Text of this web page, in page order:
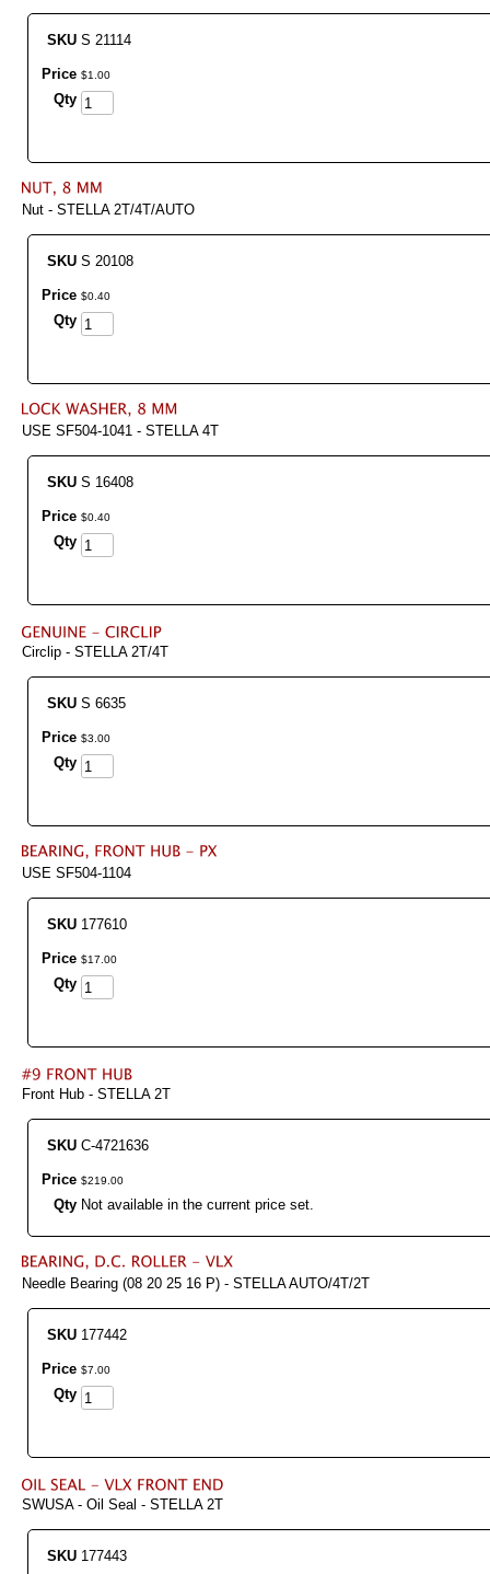
SKU S 21114
Price $1 00
Qty
Nut - STELLA 2T/4T/AUTO
SKU S 20108
Price $0 40
Qty
USE SF504-1041 - STELLA 4T
SKU S 16408
Price $0 40
Qty
Circlip - STELLA 2T/4T
SKU S 6635
Price $3 00
Qty
USE SF504-1104
SKU 177610
Price $17 00
Qty
Front Hub - STELLA 2T
SKU C-4721636
Price $219 00
Qty Not available in the current price set.
Needle Bearing (08 20 25 16 P) - STELLA AUTO/4T/2T
SKU 177442
Price $7 00
Qty
SWUSA - Oil Seal - STELLA 2T
SKU 177443